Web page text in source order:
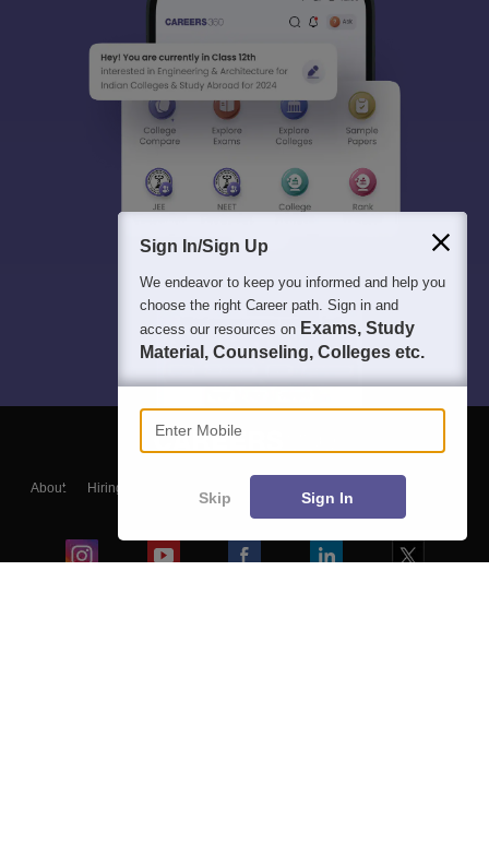
About Hiring
Blogs
Sign In/Sign Up
We endeavor to keep you informed and help you
choose the right Career path. Sign in and
access our resources on Exams, Study
Material, Counseling, Colleges etc.
Enter Mobile
Skip Sign In